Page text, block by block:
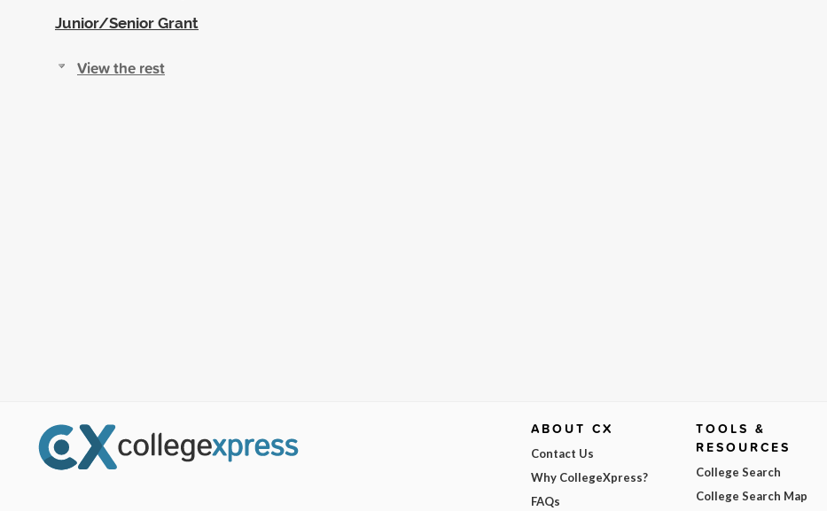
Junior/Senior Grant
View the rest
ABOUT CX
Contact Us
Why CollegeXpress?
FAQs
TOOLS &
RESOURCES
College Search
College Search Map